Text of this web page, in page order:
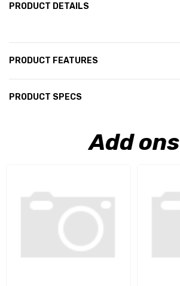
PRODUCT DETAILS
PRODUCT FEATURES
PRODUCT SPECS
Add ons